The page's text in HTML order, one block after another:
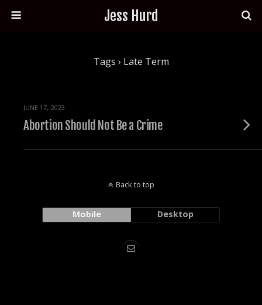
Jess Hurd
Tags › Late Term
JUNE 17, 2023
Abortion Should Not Be a Crime
Back to top
Mobile Desktop